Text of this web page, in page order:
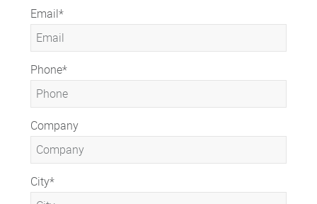
Email*
Phone*
Company
City*